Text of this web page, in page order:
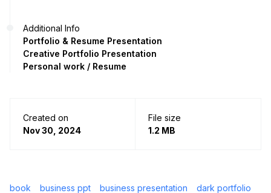
Additional Info
Portfolio & Resume Presentation
Creative Portfolio Presentation
Personal work / Resume
Created on
Nov 30, 2024
File size
1.2 MB
book business ppt business presentation
dark portfolio